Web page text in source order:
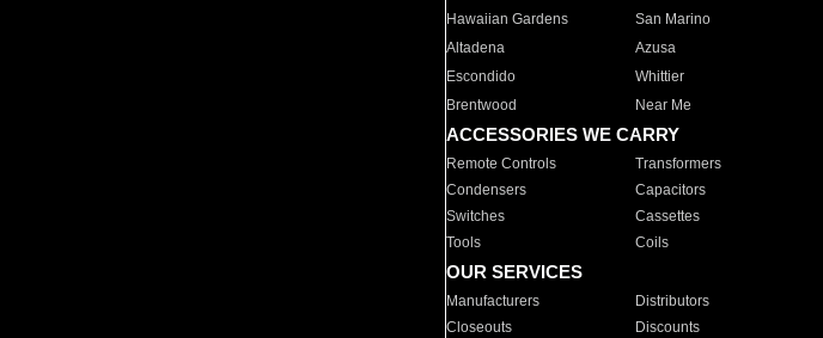
Hawaiian Gardens
San Marino
Altadena
Azusa
Escondido
Whittier
Brentwood
Near Me
ACCESSORIES WE CARRY
Remote Controls Transformers
Condensers
Capacitors
Switches
Cassettes
Tools
Coils
OUR SERVICES
Manufacturers Distributors
Closeouts
Discounts